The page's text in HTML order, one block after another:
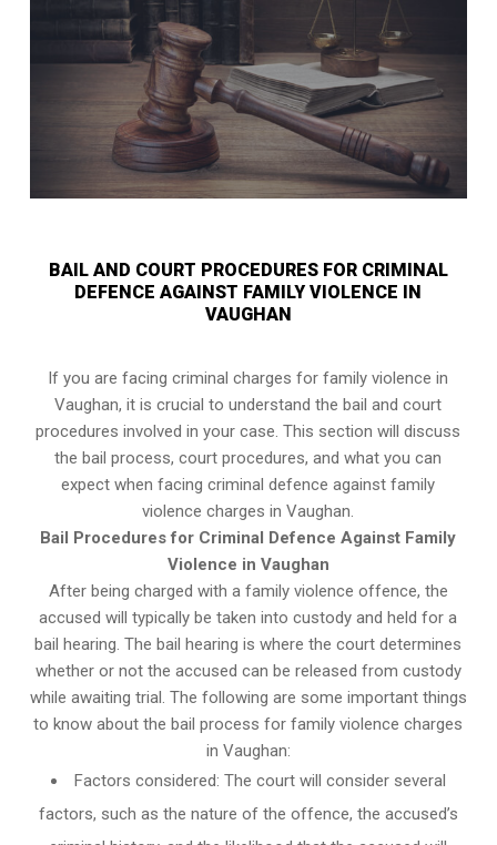
BAIL AND COURT PROCEDURES FOR CRIMINAL
DEFENCE AGAINST FAMILY VIOLENCE IN
VAUGHAN
If you are facing criminal charges for family violence in
Vaughan, it is crucial to understand the bail and court
procedures involved in your case. This section will discuss
the bail process, court procedures, and what you can
expect when facing criminal defence against family
violence charges in Vaughan.
Bail Procedures for Criminal Defence Against Family
Violence in Vaughan
After being charged with a family violence offence, the
accused will typically be taken into custody and held for a
bail hearing. The bail hearing is where the court determines
whether or not the accused can be released from custody
while awaiting trial. The following are some important things
to know about the bail process for family violence charges
in Vaughan:
Factors considered: The court will consider several
factors, such as the nature of the offence, the accused’s